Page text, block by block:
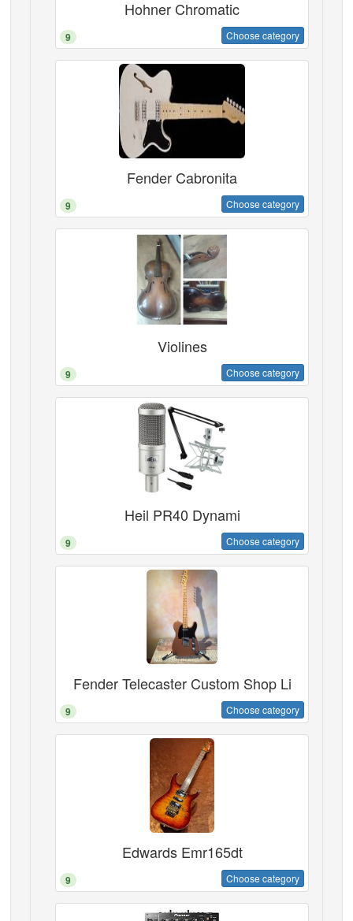
Hohner Chromatic
9 Choose category
Fender Cabronita
9 Choose category
Violines
9 Choose category
Heil PR40 Dynami
9 Choose category
Fender Telecaster Custom Shop Li
9 Choose category
Edwards Emr165dt
9 Choose category